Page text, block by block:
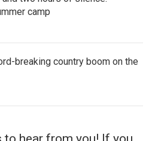
camp
breaking country boom on the